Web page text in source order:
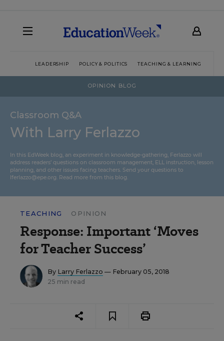
LEADERSHIP POLICY & POLITICS TEACHING & LEARNING
OPINION BLOG
Classroom Q&A
With Larry Ferlazzo
In this EdWeek blog, an experiment in knowledge-gathering, Ferlazzo will
address readers’ questions on classroom management, ELL instruction, lesson
planning, and other issues facing teachers. Send your questions to
lferlazzo@epe.org. Read more from this blog.
TEACHING OPINION
Response: Important ‘Moves
for Teacher Success’
By Larry Ferlazzo — February 05, 2018
25 min read